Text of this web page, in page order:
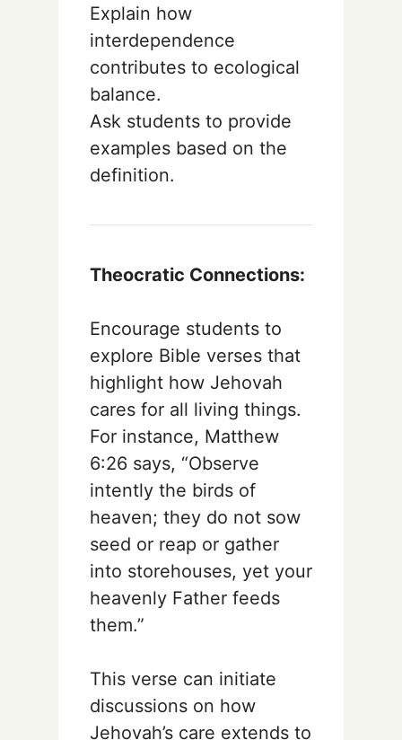
Explain how
interdependence
contributes to ecological
balance.
Ask students to provide
examples based on the
definition.
Theocratic Connections:
Encourage students to
explore Bible verses that
highlight how Jehovah
cares for all living things.
For instance, Matthew
6:26 says, “Observe
intently the birds of
heaven; they do not sow
seed or reap or gather
into storehouses, yet your
heavenly Father feeds
them.”
This verse can initiate
discussions on how
Jehovah’s care extends to